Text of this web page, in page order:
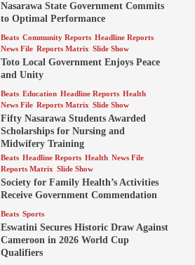
Nasarawa State Government Commits
to Optimal Performance
Beats Community Reports Headline Reports
News File Reports Matrix Slide Show
Toto Local Government Enjoys Peace
and Unity
Beats Education Headline Reports Health
News File Reports Matrix Slide Show
Fifty Nasarawa Students Awarded
Scholarships for Nursing and
Midwifery Training
Beats Headline Reports Health News File
Reports Matrix Slide Show
Society for Family Health’s Activities
Receive Government Commendation
Beats Sports
Eswatini Secures Historic Draw Against
Cameroon in 2026 World Cup
Qualifiers